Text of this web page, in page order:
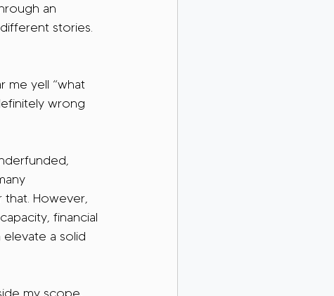
an
stories.
me yell “what
wrong
that. However,
financial
a solid